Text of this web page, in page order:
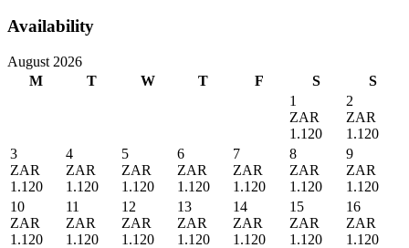
Availability
August 2026
M
T W T F S
S
1
ZAR
1.120
2
ZAR
1.120
3
ZAR
1.120
4
ZAR
1.120
5
ZAR
1.120
6
ZAR
1.120
7
ZAR
1.120
8
ZAR
1.120
9
ZAR
1.120
10
ZAR
1.120
11
ZAR
1.120
12
ZAR
1.120
13
ZAR
1.120
14
ZAR
1.120
15
ZAR
1.120
16
ZAR
1.120